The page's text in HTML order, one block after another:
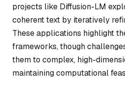
projects like Diffusion-LM
coherent text by iteratively
These applications highlight
frameworks, though
them to complex, high-
maintaining computational